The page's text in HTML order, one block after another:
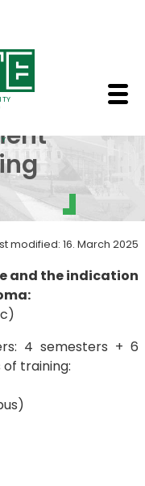
modified: 16. March 2025
and the indication
4 semesters + 6
training: